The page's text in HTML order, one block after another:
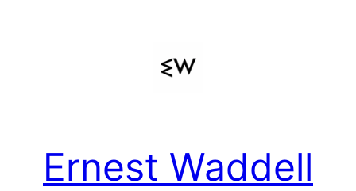
Ernest Waddell